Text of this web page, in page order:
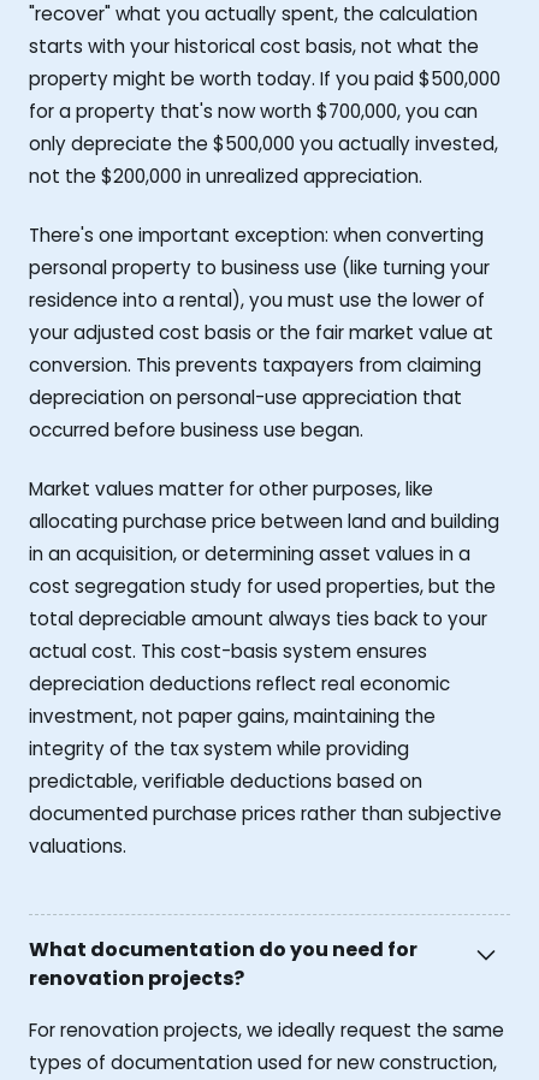
"recover" what you actually spent, the calculation
starts with your historical cost basis, not what the
property might be worth today. If you paid $500,000
for a property that's now worth $700,000, you can
only depreciate the $500,000 you actually invested,
not the $200,000 in unrealized appreciation.
There's one important exception: when converting
personal property to business use (like turning your
residence into a rental), you must use the lower of
your adjusted cost basis or the fair market value at
conversion. This prevents taxpayers from claiming
depreciation on personal-use appreciation that
occurred before business use began.
Market values matter for other purposes, like
allocating purchase price between land and building
in an acquisition, or determining asset values in a
cost segregation study for used properties, but the
total depreciable amount always ties back to your
actual cost. This cost-basis system ensures
depreciation deductions reflect real economic
investment, not paper gains, maintaining the
integrity of the tax system while providing
predictable, verifiable deductions based on
documented purchase prices rather than subjective
valuations.
What documentation do you need for
renovation projects?
For renovation projects, we ideally request the same
types of documentation used for new construction,